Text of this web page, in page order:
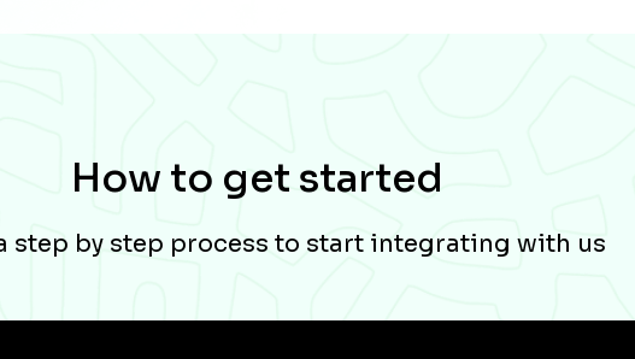
How to get started
step by step process to start integrating with us